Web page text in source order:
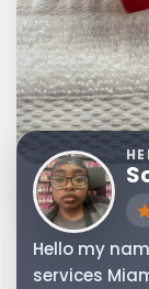
Hello my
services